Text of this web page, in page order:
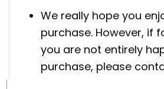
We really hope you
purchase. However, if
you are not entirely
purchase, please